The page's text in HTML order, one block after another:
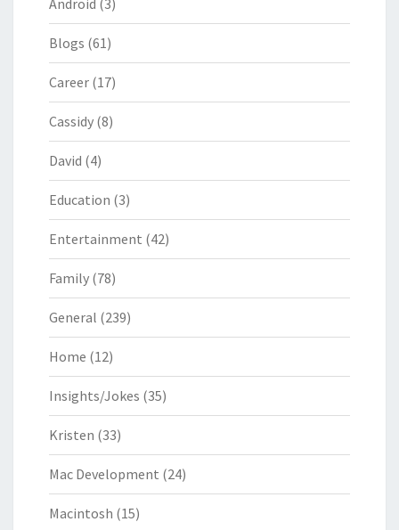
Android (3)
Blogs (61)
Career (17)
Cassidy (8)
David (4)
Education (3)
Entertainment (42)
Family (78)
General (239)
Home (12)
Insights/Jokes (35)
Kristen (33)
Mac Development (24)
Macintosh (15)